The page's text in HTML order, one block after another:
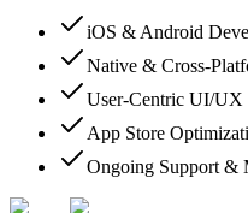
iOS & Android
Native & Cross-
User-Centric UI/UX
App Store
Ongoing Support &